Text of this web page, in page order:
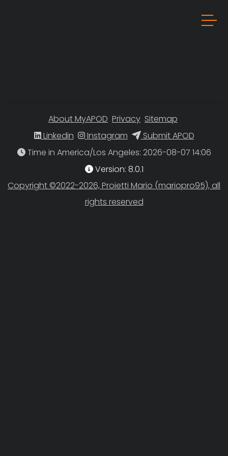
About MyAPOD Privacy Sitemap
Linkedin
Instagram
Submit APOD
Time in America/Los Angeles
Version: 8.0.1
Copyright ©2022-2026, Proietti Mario (mariopro95), all
rights reserved